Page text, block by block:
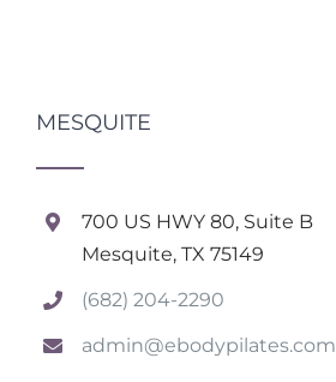
MESQUITE
700 US HWY 80, Suite B
Mesquite, TX 75149
(682) 204-2290
admin@ebodypilates.com